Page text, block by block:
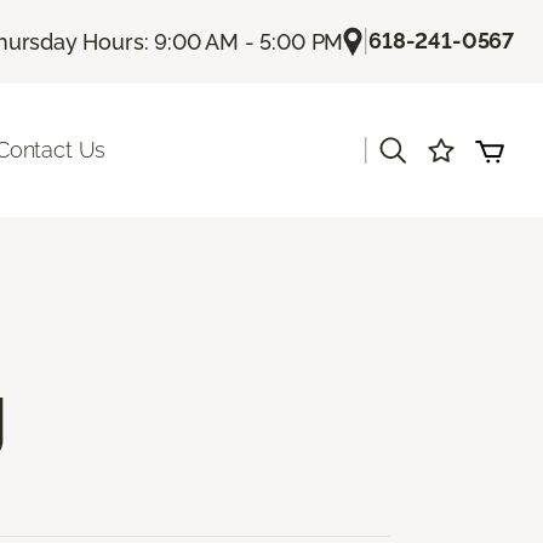
Hours: 9:00 AM - 5:00 PM |618-241-0567
Us